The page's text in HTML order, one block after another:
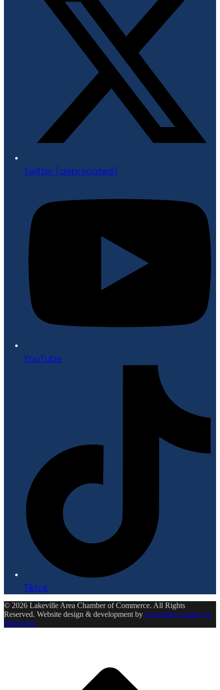
Twitter (deprecated)
YouTube
Tiktok
© 2026 Lakeville Area Chamber of Commerce. All Rights
Reserved. Website design & development by Ensemble Creative &
Marketing